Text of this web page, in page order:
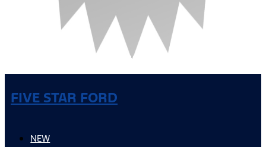
FIVE STAR FORD
NEW